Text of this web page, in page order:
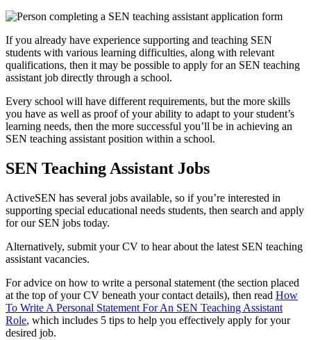
If you already have experience supporting and teaching SEN
students with various learning difficulties, along with relevant
qualifications, then it may be possible to apply for an SEN teaching
assistant job directly through a school.
Every school will have different requirements, but the more skills
you have as well as proof of your ability to adapt to your student’s
learning needs, then the more successful you’ll be in achieving an
SEN teaching assistant position within a school.
SEN Teaching Assistant Jobs
ActiveSEN has several jobs available, so if you’re interested in
supporting special educational needs students, then search and apply
for our SEN jobs today.
Alternatively, submit your CV to hear about the latest SEN teaching
assistant vacancies.
For advice on how to write a personal statement (the section placed
at the top of your CV beneath your contact details), then read How
To Write A Personal Statement For An SEN Teaching Assistant
Role, which includes 5 tips to help you effectively apply for your
desired job.